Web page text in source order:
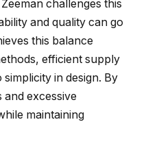
challenges this
and quality can go
this balance
efficient supply
in design. By
and excessive
maintaining